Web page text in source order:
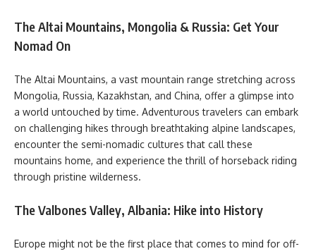
The Altai Mountains, Mongolia & Russia: Get Your
Nomad On
The Altai Mountains, a vast mountain range stretching across
Mongolia, Russia, Kazakhstan, and China, offer a glimpse into
a world untouched by time. Adventurous travelers can embark
on challenging hikes through breathtaking alpine landscapes,
encounter the semi-nomadic cultures that call these
mountains home, and experience the thrill of horseback riding
through pristine wilderness.
The Valbones Valley, Albania: Hike into History
Europe might not be the first place that comes to mind for off-